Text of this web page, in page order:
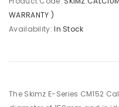
WARRANTY )
Availability:In Stock
The Skimz E-Series CM152